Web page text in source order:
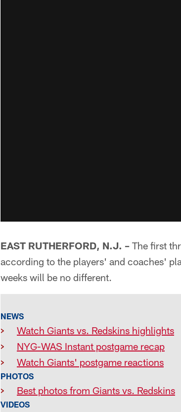
EAST RUTHERFORD, N.J. – The first
according to the players' and coaches'
weeks will be no different.
NEWS
>
Watch Giants vs. Redskins highlights
>
NYG-WAS Instant postgame recap
>
Watch Giants' postgame reactions
PHOTOS
> Best photos from Giants vs. Redskins
VIDEOS